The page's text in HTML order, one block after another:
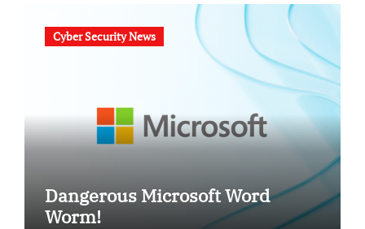
Cyber Security News
Dangerous Microsoft Word
Worm!